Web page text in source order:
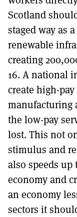
Scotland
staged way as
renewable
creating
16. A national
create high-
manufacturing
the low-pay
lost. This not
stimulus and
also speeds up
economy and
an economy
sectors it